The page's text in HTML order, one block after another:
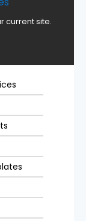
current site.